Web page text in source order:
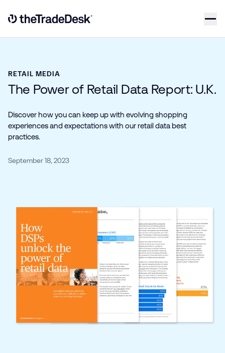
Link to The Trade Desk Home Page
RETAIL MEDIA
The Power of Retail Data Report: U.K.
Discover how you can keep up with evolving shopping
experiences and expectations with our retail data best
practices.
September 18, 2023